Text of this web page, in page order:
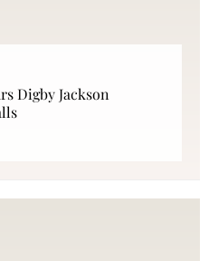
Digby Jackson